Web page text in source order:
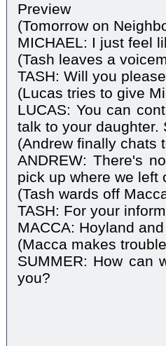
Preview
(Tomorrow on
MICHAEL: I just feel
(Tash leaves a
TASH: Will you
(Lucas tries to give
LUCAS: You can
talk to your daughter.
(Andrew finally chats
ANDREW: There's
pick up where we left
(Tash wards off
TASH: For your
MACCA: Hoyland
(Macca makes
SUMMER: How can
you?